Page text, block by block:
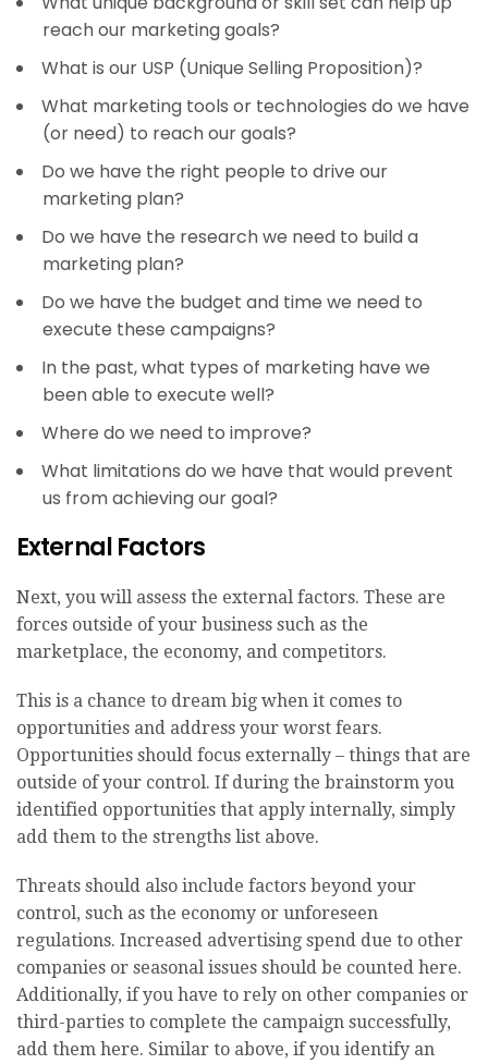
reach our marketing goals?
What is our USP (Unique Selling Proposition)?
What marketing tools or technologies do we have
(or need) to reach our goals?
Do we have the right people to drive our
marketing plan?
Do we have the research we need to build a
marketing plan?
Do we have the budget and time we need to
execute these campaigns?
In the past, what types of marketing have we
been able to execute well?
Where do we need to improve?
What limitations do we have that would prevent
us from achieving our goal?
External Factors
Next, you will assess the external factors. These are
forces outside of your business such as the
marketplace, the economy, and competitors.
This is a chance to dream big when it comes to
opportunities and address your worst fears.
Opportunities should focus externally – things that are
outside of your control. If during the brainstorm you
identified opportunities that apply internally, simply
add them to the strengths list above.
Threats should also include factors beyond your
control, such as the economy or unforeseen
regulations. Increased advertising spend due to other
companies or seasonal issues should be counted here.
Additionally, if you have to rely on other companies or
third-parties to complete the campaign successfully,
add them here. Similar to above, if you identify an